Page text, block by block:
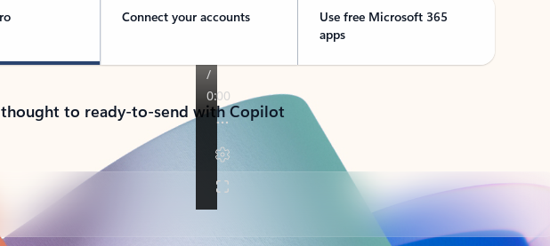
Connect your accounts
Use free Microsoft 365
apps
to ready-to-send with Copilot